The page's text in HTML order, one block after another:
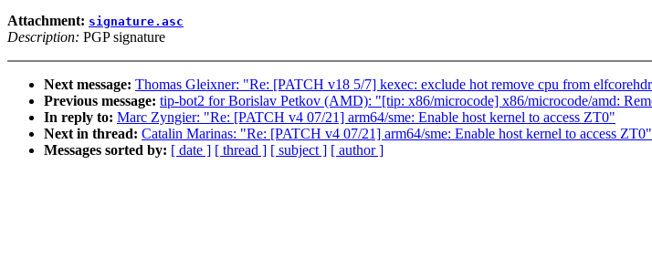
Attachment: signature.asc
Description: PGP signature
Next message: Thomas Gleixner: "Re: [PATCH v18 5/7] kexec: exclude hot remove cpu from
Previous message: tip-bot2 for Borislav Petkov (AMD): "[tip: x86/microcode] x86/microcode/amd:
In reply to: Marc Zyngier: "Re: [PATCH v4 07/21] arm64/sme: Enable host kernel to access ZT0"
Next in thread: Catalin Marinas: "Re: [PATCH v4 07/21] arm64/sme: Enable host kernel to access ZT0"
Messages sorted by: [ date ] [ thread ] [ subject ] [ author ]